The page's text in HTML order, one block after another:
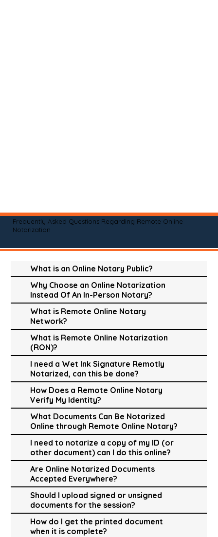
Frequently Asked Questions Regarding Remote Online
Notarization
What is an Online Notary Public?
Why Choose an Online Notarization
Instead Of An In-Person Notary?
What is Remote Online Notary
Network?
What is Remote Online Notarization
(RON)?
I need a Wet Ink Signature Remotly
Notarized, can this be done?
How Does a Remote Online Notary
Verify My Identity?
What Documents Can Be Notarized
Online through Remote Online Notary?
I need to notarize a copy of my ID (or
other document) can I do this online?
Are Online Notarized Documents
Accepted Everywhere?
Should I upload signed or unsigned
documents for the session?
How do I get the printed document
when it is complete?